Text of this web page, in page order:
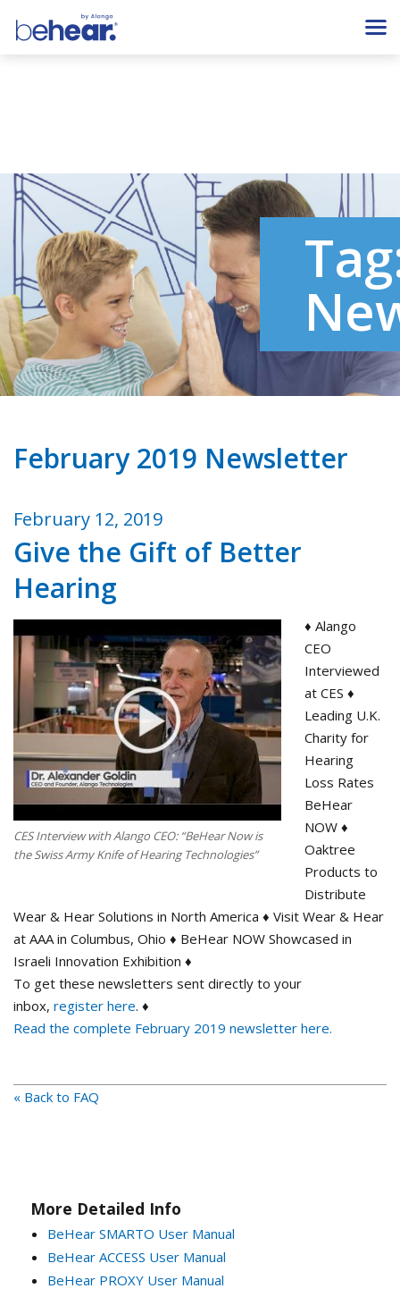
February 2019 Newsletter
February 12, 2019
Give the Gift of Better
Hearing
CES Interview with Alango CEO: “BeHear Now is
the Swiss Army Knife of Hearing Technologies”
♦ Alango
CEO
Interviewed
at CES ♦
Leading U.K.
Charity for
Hearing
Loss Rates
BeHear
NOW ♦
Oaktree
Products to
Distribute
Wear & Hear Solutions in North America ♦ Visit Wear & Hear
at AAA in Columbus, Ohio ♦ BeHear NOW Showcased in
Israeli Innovation Exhibition ♦
To get these newsletters sent directly to your
inbox, register here. ♦
Read the complete February 2019 newsletter here.
« Back to FAQ
More Detailed Info
BeHear SMARTO User Manual
BeHear ACCESS User Manual
BeHear PROXY User Manual